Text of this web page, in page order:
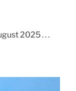
2025 . . .